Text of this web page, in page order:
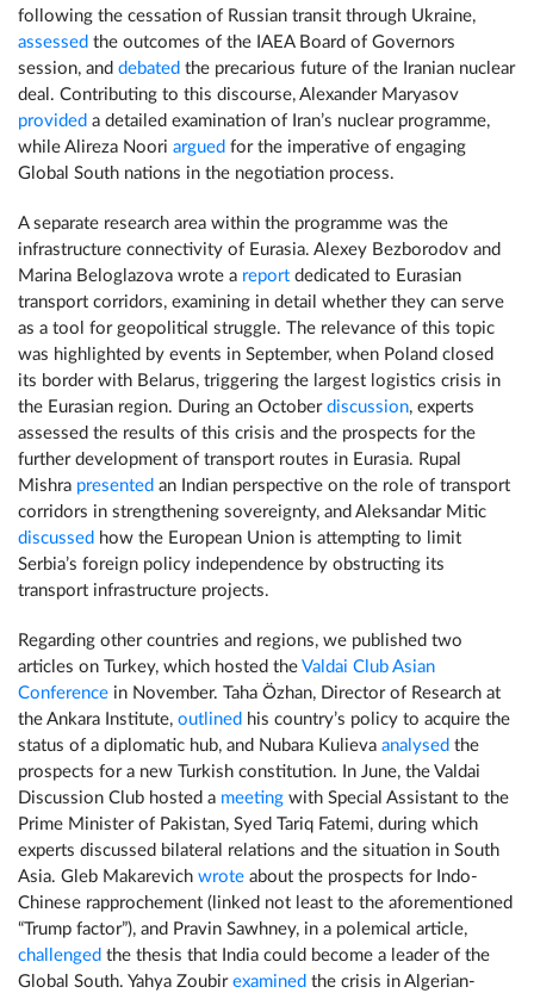
following the cessation of Russian transit through Ukraine,
assessed the outcomes of the IAEA Board of Governors
session, and debated the precarious future of the Iranian nuclear
deal. Contributing to this discourse, Alexander Maryasov
provided a detailed examination of Iran’s nuclear programme,
while Alireza Noori argued for the imperative of engaging
Global South nations in the negotiation process.
A separate research area within the programme was the
infrastructure connectivity of Eurasia. Alexey Bezborodov and
Marina Beloglazova wrote a report dedicated to Eurasian
transport corridors, examining in detail whether they can serve
as a tool for geopolitical struggle. The relevance of this topic
was highlighted by events in September, when Poland closed
its border with Belarus, triggering the largest logistics crisis in
the Eurasian region. During an October discussion, experts
assessed the results of this crisis and the prospects for the
further development of transport routes in Eurasia. Rupal
Mishra presented an Indian perspective on the role of transport
corridors in strengthening sovereignty, and Aleksandar Mitic
discussed how the European Union is attempting to limit
Serbia’s foreign policy independence by obstructing its
transport infrastructure projects.
Regarding other countries and regions, we published two
articles on Turkey, which hosted the Valdai Club Asian
Conference in November. Taha Özhan, Director of Research at
the Ankara Institute, outlined his country’s policy to acquire the
status of a diplomatic hub, and Nubara Kulieva analysed the
prospects for a new Turkish constitution. In June, the Valdai
Discussion Club hosted a meeting with Special Assistant to the
Prime Minister of Pakistan, Syed Tariq Fatemi, during which
experts discussed bilateral relations and the situation in South
Asia. Gleb Makarevich wrote about the prospects for Indo-
Chinese rapprochement (linked not least to the aforementioned
“Trump factor”), and Pravin Sawhney, in a polemical article,
challenged the thesis that India could become a leader of the
Global South. Yahya Zoubir examined the crisis in Algerian-